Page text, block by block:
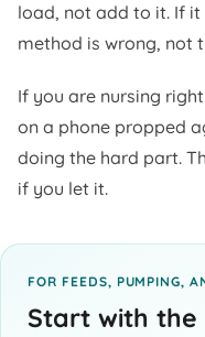
load, not add to it. If it
method is wrong, not
If you are nursing
on a phone propped
doing the hard part.
if you let it.
FOR FEEDS, PUMPING,
Start with